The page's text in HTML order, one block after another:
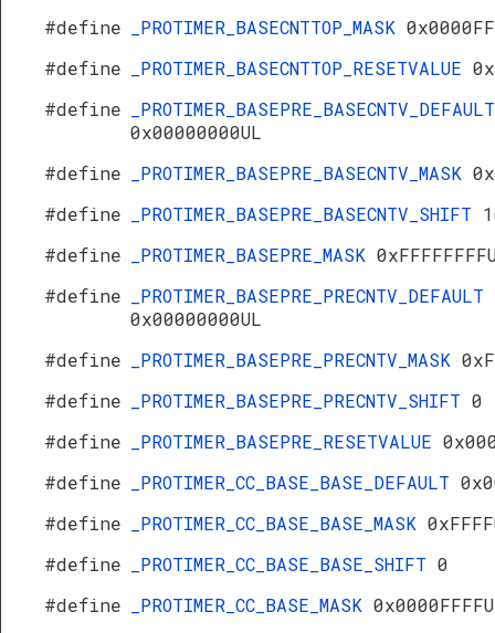
#define
_PROTIMER_BASECNTTOP_MASK
#define
_PROTIMER_BASECNTTOP_RESETVALUE
#define
_PROTIMER_BASEPRE_BASECNTV_DEFAULT
0x00000000UL
#define
_PROTIMER_BASEPRE_BASECNTV_MASK
#define
_PROTIMER_BASEPRE_BASECNTV_SHIFT
#define
_PROTIMER_BASEPRE_MASK
#define
_PROTIMER_BASEPRE_PRECNTV_DEFAULT
0x00000000UL
#define
_PROTIMER_BASEPRE_PRECNTV_MASK
#define
_PROTIMER_BASEPRE_PRECNTV_SHIFT 0
#define
_PROTIMER_BASEPRE_RESETVALUE
#define
_PROTIMER_CC_BASE_BASE_DEFAULT
#define
_PROTIMER_CC_BASE_BASE_MASK
#define
_PROTIMER_CC_BASE_BASE_SHIFT 0
#define
_PROTIMER_CC_BASE_MASK